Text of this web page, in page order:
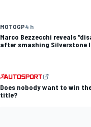
MOTOGP4 h
Marco Bezzecchi reveals
after smashing Silverstone
Does nobody want to win
title?